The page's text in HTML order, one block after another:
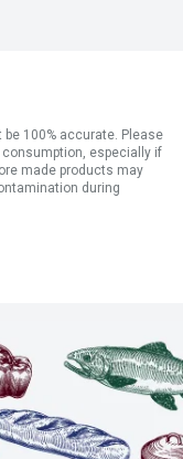
100% accurate. Please
especially if
made products may
during